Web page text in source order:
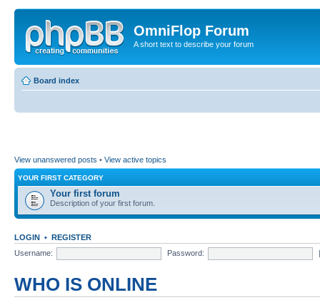
OmniFlop Forum
A short text to describe your forum
Board index
View unanswered posts • View active topics
YOUR FIRST CATEGORY
Your first forum
Description of your first forum.
LOGIN • REGISTER
Username:
Password:
WHO IS ONLINE